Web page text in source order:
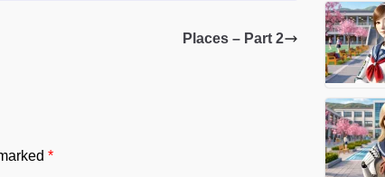
Places – Part 2
*